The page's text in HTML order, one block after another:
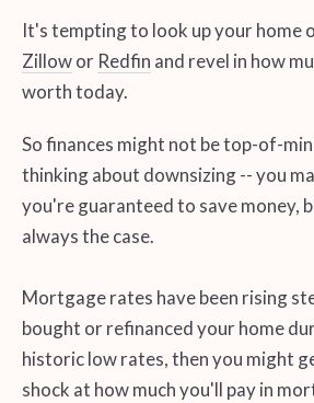
It's tempting to look up your home
Zillowor Redfin and revel in how
worth today.
So finances might not be top-of-
thinking about downsizing -- you
you're guaranteed to save money,
always the case.
Mortgage rates have been rising
bought or refinanced your home
historic low rates, then you might
shock at how much you'll pay in